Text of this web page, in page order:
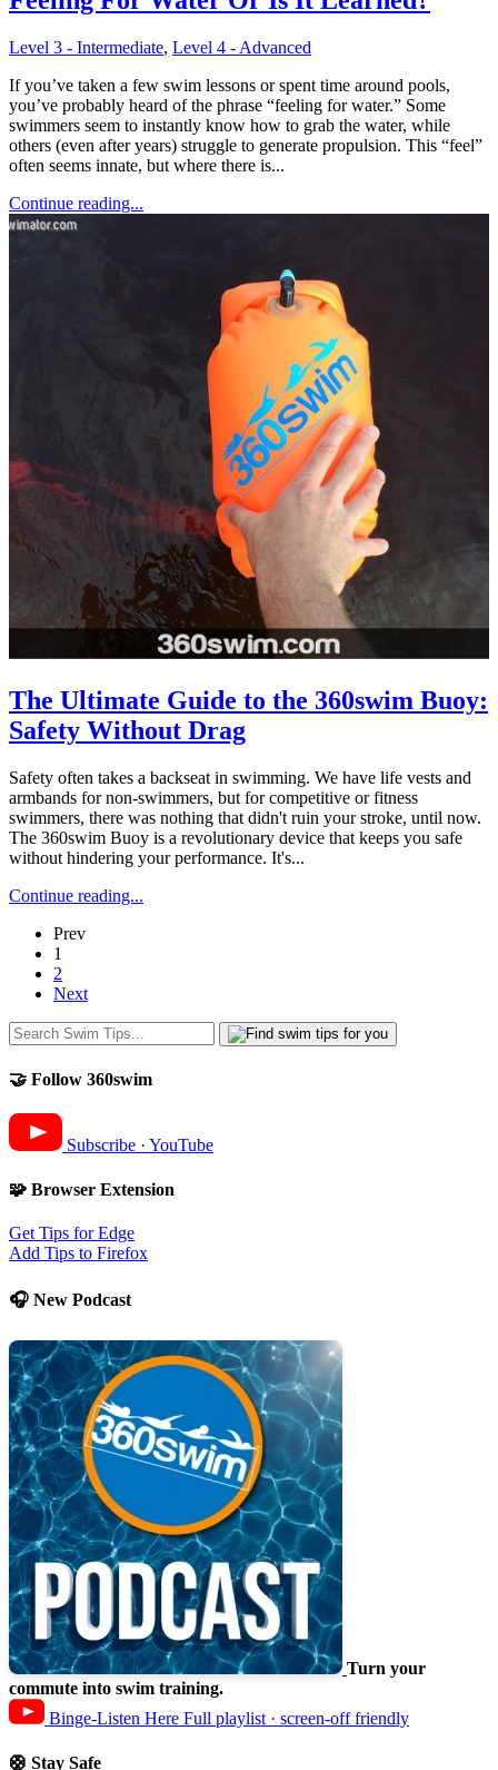
Level 3 - Intermediate, Level 4 - Advanced
If you’ve taken a few swim lessons or spent time around pools,
you’ve probably heard of the phrase “feeling for water.” Some
swimmers seem to instantly know how to grab the water, while
others (even after years) struggle to generate propulsion. This “feel”
often seems innate, but where there is...
Continue reading...
The Ultimate Guide to the 360swim Buoy:
Safety Without Drag
Safety often takes a backseat in swimming. We have life vests and
armbands for non-swimmers, but for competitive or fitness
swimmers, there was nothing that didn't ruin your stroke, until now.
The 360swim Buoy is a revolutionary device that keeps you safe
without hindering your performance. It's...
Continue reading...
Prev
1
2
Next
🤝 Follow 360swim
Subscribe · YouTube
🧩 Browser Extension
Get Tips for Edge
Add Tips to Firefox
🎧 New Podcast
Turn your
commute into swim training.
Binge-Listen Here Full playlist · screen-off friendly
🛟 Stay Safe